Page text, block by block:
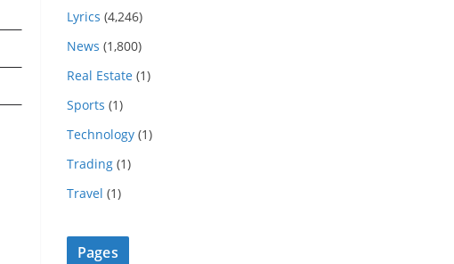
Lyrics (4,246)
News (1,800)
Real Estate (1)
Sports (1)
Technology (1)
Trading (1)
Travel (1)
Pages